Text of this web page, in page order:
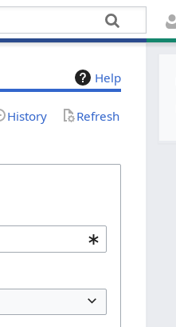
Help
History Refresh